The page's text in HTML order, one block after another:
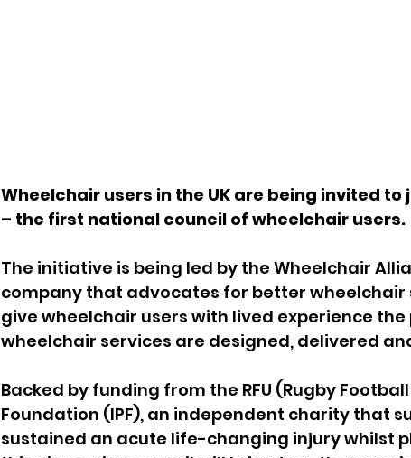
Wheelchair users in the UK are being invited
– the first national council of wheelchair users.
The initiative is being led by the Wheelchair
company that advocates for better wheelchair
give wheelchair users with lived experience
wheelchair services are designed, delivered
Backed by funding from the RFU (Rugby
Foundation (IPF), an independent charity that
sustained an acute life-changing injury whilst